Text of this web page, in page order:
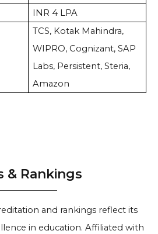
INR 4 LPA
TCS, Kotak Mahindra,
WIPRO, Cognizant, SAP
Labs, Persistent, Steria,
Amazon
& Rankings
and rankings reflect its
in education. Affiliated with